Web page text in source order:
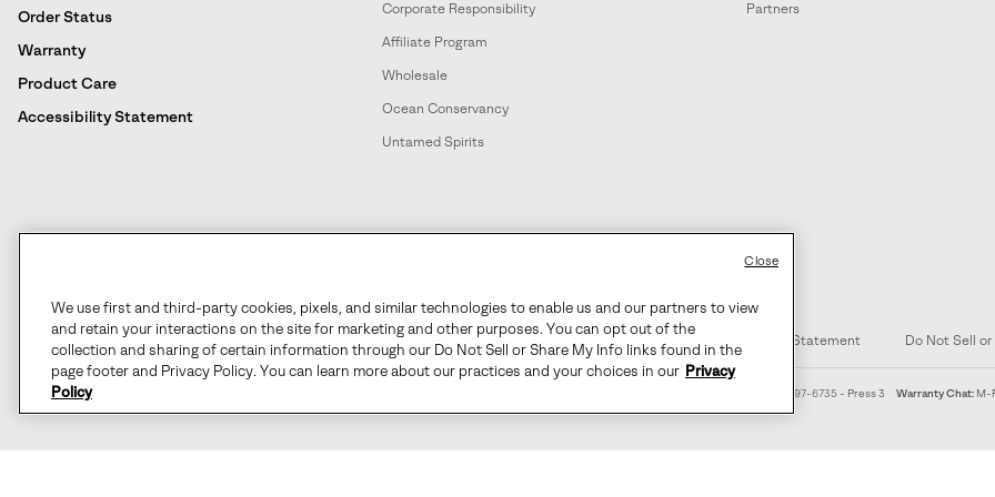
Order Status
Warranty
Product Care
Accessibility Statement
Corporate Responsibility
Affiliate Program
Wholesale
Ocean Conservancy
Untamed Spirits
Partners
2026SOREL. All rights reserved.
User Generated Content Transparency in Supply Chain Statement Do Not Sell
Customer Care Phone: (888) 697-6735- Press 3 Warranty Chat: M-
We use first and third-party cookies, pixels, and similar technologies to enable us and our partners to view
and retain your interactions on the site for marketing and other purposes. You can opt out of the
collection and sharing of certain information through our Do Not Sell or Share My Info links found in the
page footer and Privacy Policy. You can learn more about our practices and your choices in our Privacy
Policy
Close